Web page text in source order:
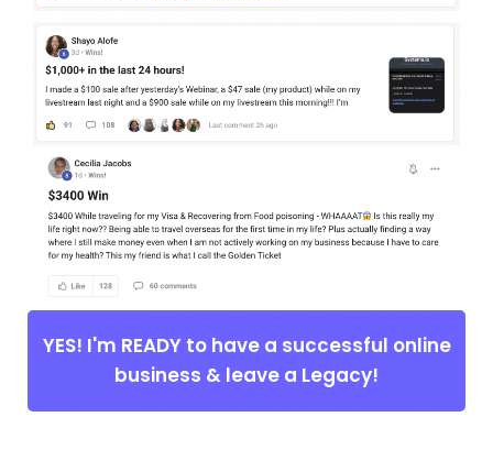
YES! I'm READY to have a successful online
business & leave a Legacy!